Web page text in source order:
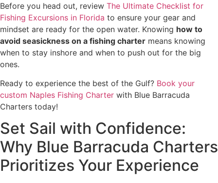
Before you head out, review The Ultimate Checklist for
Fishing Excursions in Florida to ensure your gear and
mindset are ready for the open water. Knowing how to
avoid seasickness on a fishing charter means knowing
when to stay inshore and when to push out for the big
ones.
Ready to experience the best of the Gulf? Book your
custom Naples Fishing Charter with Blue Barracuda
Charters today!
Set Sail with Confidence:
Why Blue Barracuda Charters
Prioritizes Your Experience